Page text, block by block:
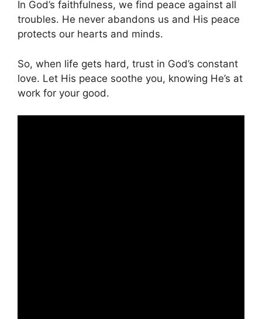
In God’s faithfulness, we find peace against all
troubles. He never abandons us and His peace
protects our hearts and minds.
So, when life gets hard, trust in God’s constant
love. Let His peace soothe you, knowing He’s at
work for your good.